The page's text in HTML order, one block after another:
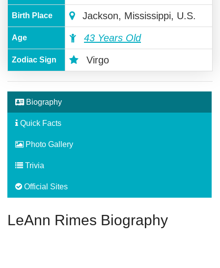
Birth Place Jackson, Mississippi, U.S.
Age 43 Years Old
Zodiac Sign Virgo
Biography
Quick Facts
Photo Gallery
Trivia
Official Sites
LeAnn Rimes Biography